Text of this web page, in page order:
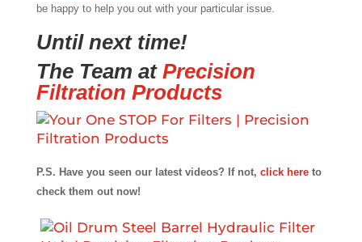
be happy to help you out with your particular issue.
Until next time!
The Team at Precision
Filtration Products
P.S. Have you seen our latest videos? If not, click hereto
check them out now!